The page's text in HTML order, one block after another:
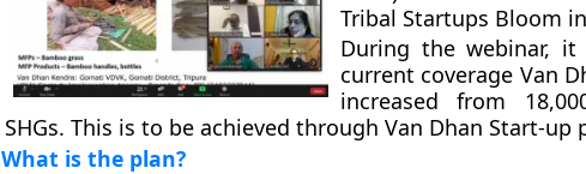
Tribal Startups Bloom
During the webinar,
current coverage Van
increased from
SHGs. This is to be achieved through Van Dhan Start-up
What is the plan?